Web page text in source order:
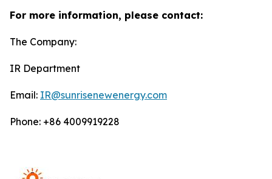
For more information, please contact:
The Company:
IR Department
Email: IR@sunrisenewenergy.com
Phone: +86 4009919228